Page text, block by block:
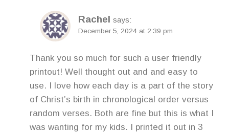
Rachel says:
December 5, 2024 at 2:39 pm
Thank you so much for such a user friendly
printout! Well thought out and and easy to
use. I love how each day is a part of the story
of Christ’s birth in chronological order versus
random verses. Both are fine but this is what I
was wanting for my kids. I printed it out in 3